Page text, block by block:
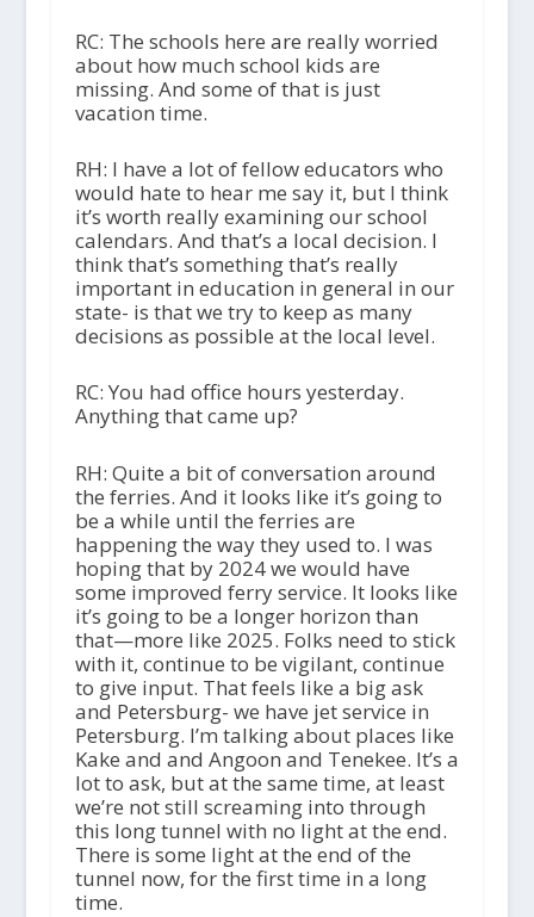
RC: The schools here are really worried
about how much school kids are
missing. And some of that is just
vacation time.
RH: I have a lot of fellow educators who
would hate to hear me say it, but I think
it’s worth really examining our school
calendars. And that’s a local decision. I
think that’s something that’s really
important in education in general in our
state- is that we try to keep as many
decisions as possible at the local level.
RC: You had office hours yesterday.
Anything that came up?
RH: Quite a bit of conversation around
the ferries. And it looks like it’s going to
be a while until the ferries are
happening the way they used to. I was
hoping that by 2024 we would have
some improved ferry service. It looks like
it’s going to be a longer horizon than
that—more like 2025. Folks need to stick
with it, continue to be vigilant, continue
to give input. That feels like a big ask
and Petersburg- we have jet service in
Petersburg. I’m talking about places like
Kake and and Angoon and Tenekee. It’s a
lot to ask, but at the same time, at least
we’re not still screaming into through
this long tunnel with no light at the end.
There is some light at the end of the
tunnel now, for the first time in a long
time.